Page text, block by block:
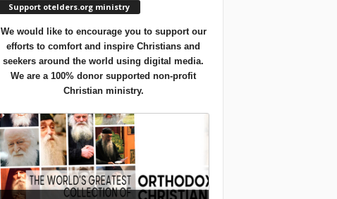
Support otelders.org ministry
We would like to encourage you to support our
efforts to comfort and inspire Christians and
seekers around the world using digital media.
We are a 100% donor supported non-profit
Christian ministry.